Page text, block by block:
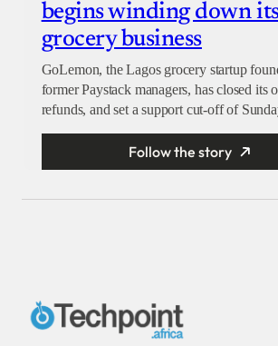
begins winding down
grocery business
GoLemon, the Lagos grocery startup
former Paystack managers, has closed its
refunds, and set a support cut-off of
Follow the story